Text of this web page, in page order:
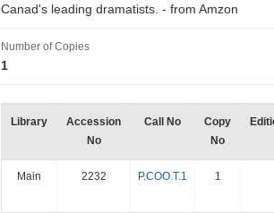
Canad's leading dramatists. - from Amzon
Number of Copies
1
Library
Accession
No
Call No
Copy
No
Main 2232 P.COO.T.1 1